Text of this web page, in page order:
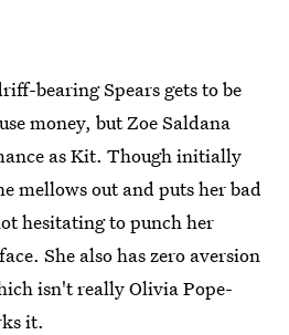
bearing Spears gets to be
money, but Zoe Saldana
as Kit. Though initially
mellows out and puts her bad
hesitating to punch her
She also has zero aversion
isn't really Olivia Pope-
it.